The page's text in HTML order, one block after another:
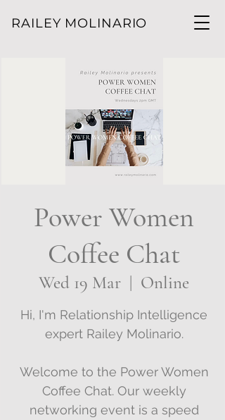
RAILEY MOLINARIO
Power Women
Coffee Chat
Wed 19 Mar
  |
Online
Hi, I'm Relationship Intelligence
expert Railey Molinario.
Welcome to the Power Women
Coffee Chat. Our weekly
networking event is a speed